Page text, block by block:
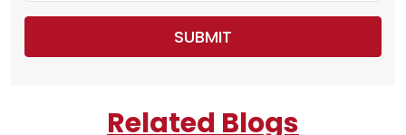
Related Blogs